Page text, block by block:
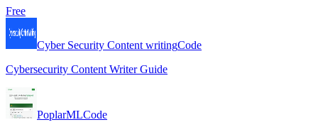
Free
Cyber Security Content writingCode
Cybersecurity Content Writer Guide
PoplarMLCode